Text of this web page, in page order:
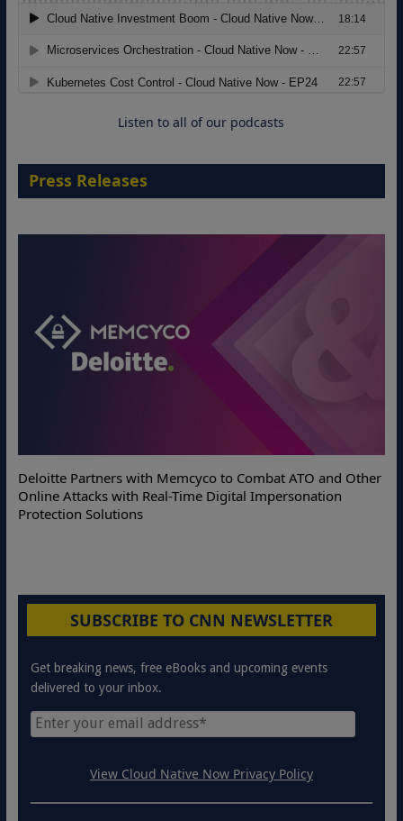
The Strategic Imperative: Embracing
Agentic B2B Selling
Listen to all of our podcasts
Press Releases
Deloitte Partners with Memcyco to Combat ATO and Other
Online Attacks with Real-Time Digital Impersonation
Protection Solutions
SUBSCRIBE TO CNN NEWSLETTER
Get breaking news, free eBooks and upcoming events
delivered to your inbox.
View Cloud Native Now Privacy Policy